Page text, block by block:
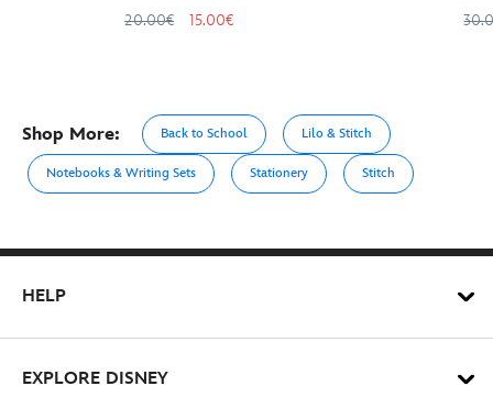
20.00€ 15.00€
Shop More: Back to School Lilo & Stitch
Notebooks & Writing Sets Stationery Stitch
HELP
EXPLORE DISNEY